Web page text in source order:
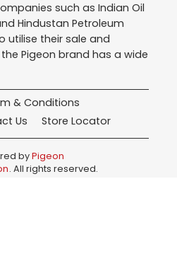
such as Indian Oil
Hindustan Petroleum
utilise their sale and
Pigeon brand has a wide
& Conditions
Us Store Locator
byPigeon
. All rights reserved.